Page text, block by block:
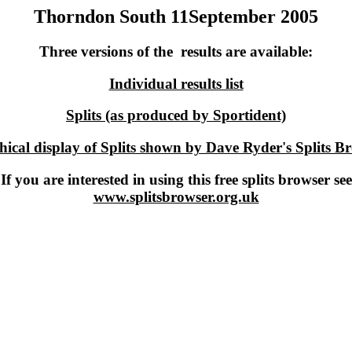
Thorndon South 11September 2005
Three versions of the results are available:
Individual results list
Splits (as produced by Sportident)
display of Splits shown by Dave Ryder's Splits
If you are interested in using this free splits browser see
www.splitsbrowser.org.uk